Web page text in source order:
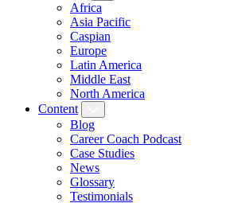
Africa
Asia Pacific
Caspian
Europe
Latin America
Middle East
North America
Content
Blog
Career Coach Podcast
Case Studies
News
Glossary
Testimonials